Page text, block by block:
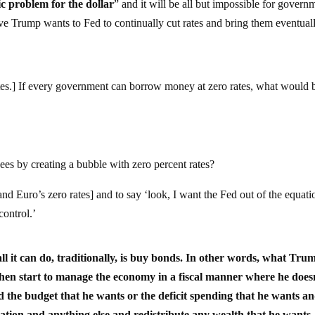
problem for the dollar” and it will be all but impossible for
Trump wants to Fed to continually cut rates and bring them
If every government can borrow money at zero rates, what would
by creating a bubble with zero percent rates?
Euro’s zero rates] and to say ‘look, I want the Fed out of the
it can do, traditionally, is buy bonds. In other words, what
start to manage the economy in a fiscal manner where he
the budget that he wants or the deficit spending that he wants